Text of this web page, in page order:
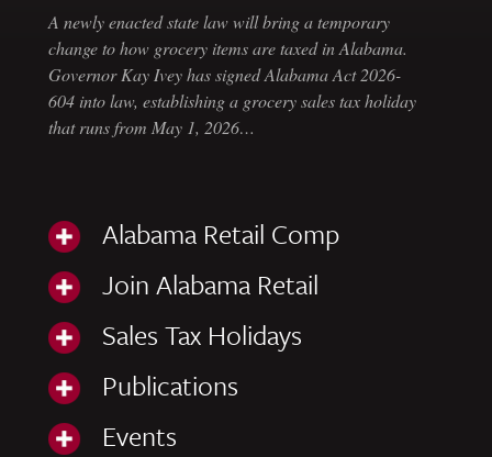
A newly enacted state law will bring a temporary
change to how grocery items are taxed in Alabama.
Governor Kay Ivey has signed Alabama Act 2026-
604 into law, establishing a grocery sales tax holiday
that runs from May 1, 2026…
Alabama Retail Comp
Join Alabama Retail
Sales Tax Holidays
Publications
Events